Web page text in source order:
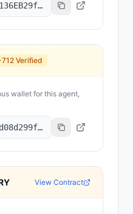
0x8004A169FB4a3325136EB29fA0ceB6D2e539a432
712 Verified
wallet for this agent,
0x4602973aa67b70bfd08d299f2aafc084179a8101
View Contract